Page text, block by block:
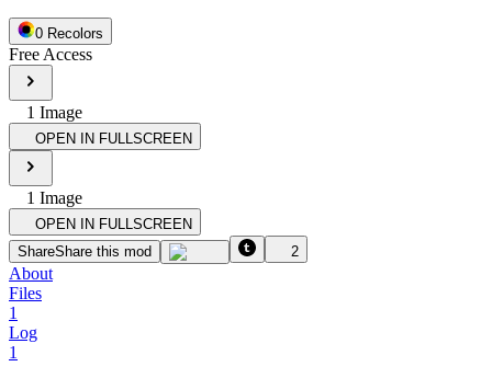
0 Recolors
Free Access
1 Image
OPEN IN FULLSCREEN
1 Image
OPEN IN FULLSCREEN
ShareShare this mod 2
About
Files
1
Log
1